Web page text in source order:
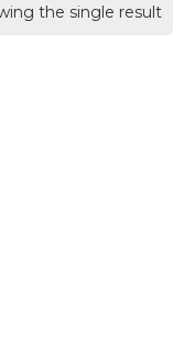
the single result